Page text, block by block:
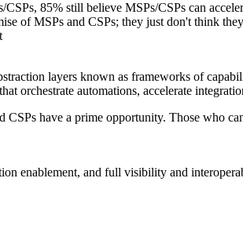
85% still believe MSPs/CSPs can
of MSPs and CSPs; they just don't think
layers known as frameworks of
orchestrate automations, accelerate
have a prime opportunity. Those who
enablement, and full visibility and